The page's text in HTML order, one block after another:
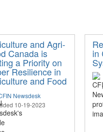
and Agri-
Canada is
a Priority on
Resilience in
and Food
Newsdesk
10-19-2023
in